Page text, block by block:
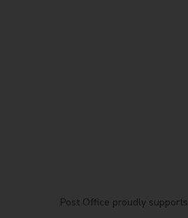
Post Office proudly supports